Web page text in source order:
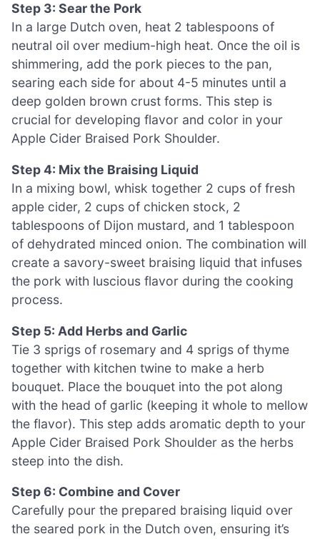
Step 3: Sear the Pork
In a large Dutch oven, heat 2 tablespoons of
neutral oil over medium-high heat. Once the oil is
shimmering, add the pork pieces to the pan,
searing each side for about 4-5 minutes until a
deep golden brown crust forms. This step is
crucial for developing flavor and color in your
Apple Cider Braised Pork Shoulder.
Step 4: Mix the Braising Liquid
In a mixing bowl, whisk together 2 cups of fresh
apple cider, 2 cups of chicken stock, 2
tablespoons of Dijon mustard, and 1 tablespoon
of dehydrated minced onion. The combination will
create a savory-sweet braising liquid that infuses
the pork with luscious flavor during the cooking
process.
Step 5: Add Herbs and Garlic
Tie 3 sprigs of rosemary and 4 sprigs of thyme
together with kitchen twine to make a herb
bouquet. Place the bouquet into the pot along
with the head of garlic (keeping it whole to mellow
the flavor). This step adds aromatic depth to your
Apple Cider Braised Pork Shoulder as the herbs
steep into the dish.
Step 6: Combine and Cover
Carefully pour the prepared braising liquid over
the seared pork in the Dutch oven, ensuring it’s